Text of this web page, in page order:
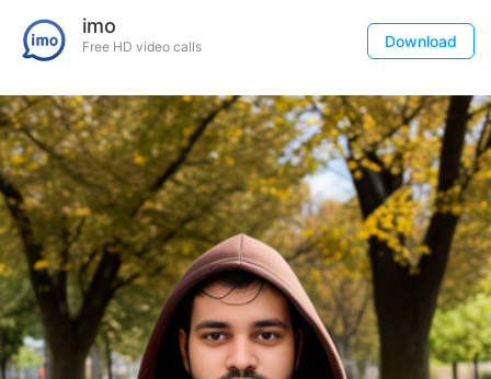
imo
Free HD video calls Download